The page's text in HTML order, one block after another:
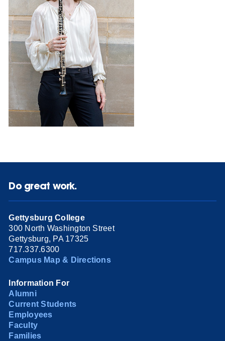
Do great work.
Gettysburg College
300 North Washington Street
Gettysburg, PA 17325
717.337.6300
Campus Map & Directions
Information For
Alumni
Current Students
Employees
Faculty
Families